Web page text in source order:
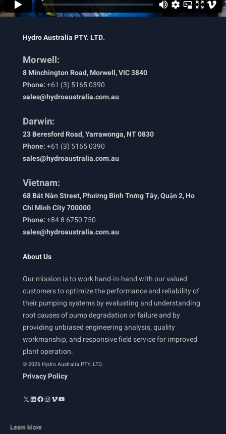
Hydro Australia PTY. LTD.
Morwell:
8 Minchington Road, Morwell, VIC 3840
Phone:+61 (3) 5165 0390
sales@hydroaustralia.com.au
Darwin:
23 Beresford Road, Yarrawonga, NT 0830
Phone:+61 (3) 5165 0390
sales@hydroaustralia.com.au
Vietnam:
68 Bát Nàn Street, Phường Bình Trưng Tây, Quận 2, Ho
Chi Minh City 700000
Phone:+84 8 6750 750
sales@hydroaustralia.com.au
About Us
Our mission is to work hand-in-hand with our valued
customers to optimize the performance and reliability of
their pumping systems by evaluating and understanding
root causes of pump degradation or failure and by
providing unbiased engineering analysis, quality
workmanship, and responsive field service for improved
plant operation.
© 2026 Hydro Australia PTY. LTD.
Privacy Policy
Learn More